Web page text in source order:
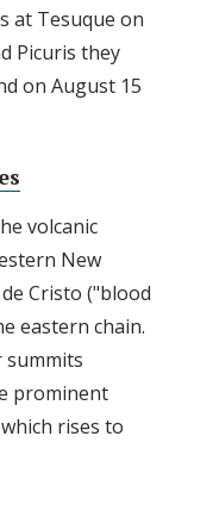
at Tesuque on
Picuris they
on August 15
volcanic
New
Cristo ("blood
eastern chain.
summits
prominent
rises to